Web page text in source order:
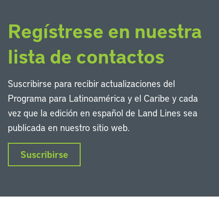
Regístrese en nuestra
lista de contactos
Suscribirse para recibir actualizaciones del
Programa para Latinoamérica y el Caribe y cada
vez que la edición en español de Land Lines sea
publicada en nuestro sitio web.
Suscribirse